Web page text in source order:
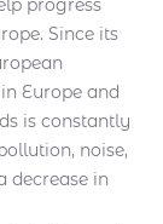
progress
Since its
Europe and
is constantly
noise,
decrease in